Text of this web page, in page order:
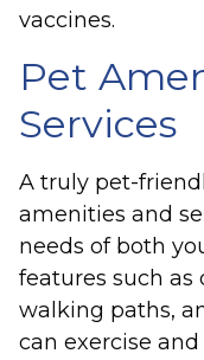
vaccines.
Pet
Services
A truly pet-
amenities and
needs of both
features such as
walking paths,
can exercise